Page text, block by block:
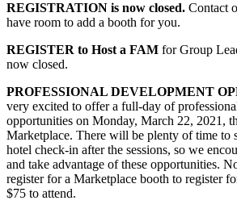
REGISTRATION is now closed. Contact
have room to add a booth for you.
REGISTER to Host a FAM for Group
now closed.
PROFESSIONAL DEVELOPMENT
very excited to offer a full-day of
opportunities on Monday, March 22, 2021,
Marketplace. There will be plenty of time to
hotel check-in after the sessions, so we
and take advantage of these opportunities.
register for a Marketplace booth to register
$75 to attend.